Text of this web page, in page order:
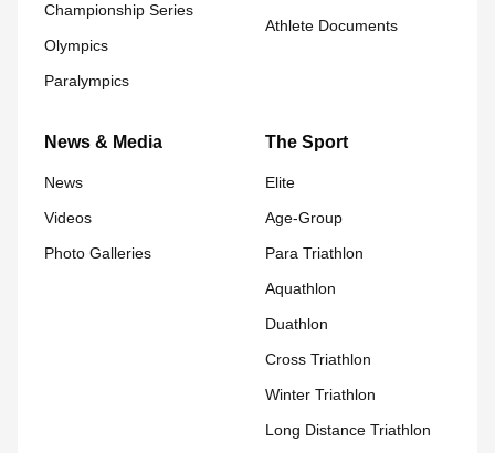
Championship Series
Olympics
Paralympics
Athlete Documents
News & Media
News
Videos
Photo Galleries
The Sport
Elite
Age-Group
Para Triathlon
Aquathlon
Duathlon
Cross Triathlon
Winter Triathlon
Long Distance Triathlon